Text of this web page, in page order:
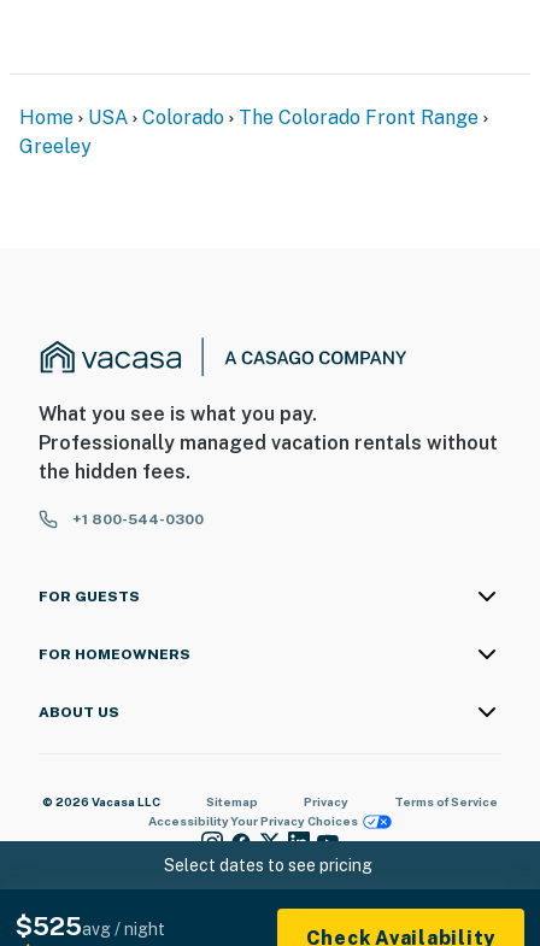
Select dates to see pricing
$525avg / night Check Availability
Home USA Colorado
The Colorado Front Range
Greeley
What you see is what you pay.
Professionally managed vacation rentals without
the hidden fees.
+1 800-544-0300
FOR GUESTS
FOR HOMEOWNERS
ABOUT US
© 2026 Vacasa LLC Sitemap Privacy
Terms of Service
AccessibilityYour Privacy Choices